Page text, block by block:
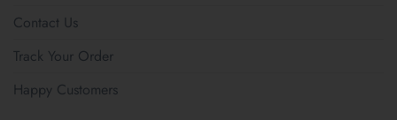
Contact Us
Track Your Order
Happy Customers